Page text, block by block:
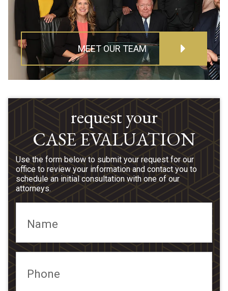
MEET OUR TEAM
request your
CASE EVALUATION
Use the form below to submit your request for our
office to review your information and contact you to
schedule an initial consultation with one of our
attorneys.
Name
Phone